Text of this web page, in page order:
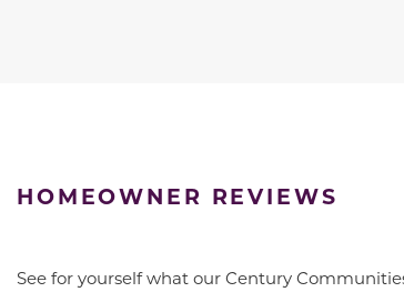
HOMEOWNER REVIEWS
See for yourself what our Century